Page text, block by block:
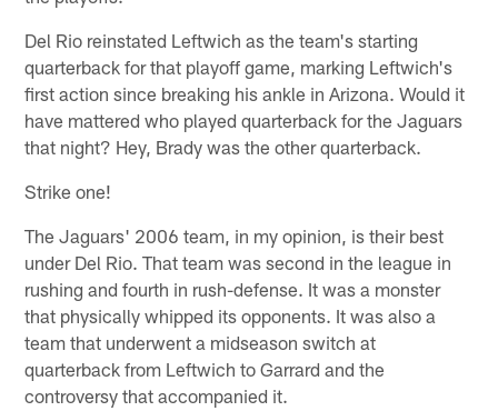
Del Rio reinstated Leftwich as the team's starting
quarterback for that playoff game, marking Leftwich's
first action since breaking his ankle in Arizona. Would it
have mattered who played quarterback for the Jaguars
that night? Hey, Brady was the other quarterback.
Strike one!
The Jaguars' 2006 team, in my opinion, is their best
under Del Rio. That team was second in the league in
rushing and fourth in rush-defense. It was a monster
that physically whipped its opponents. It was also a
team that underwent a midseason switch at
quarterback from Leftwich to Garrard and the
controversy that accompanied it.